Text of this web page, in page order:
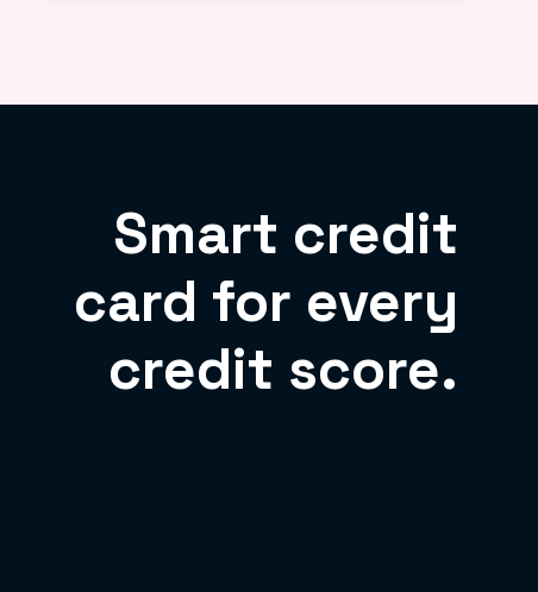
Smart credit
card for every
credit score.